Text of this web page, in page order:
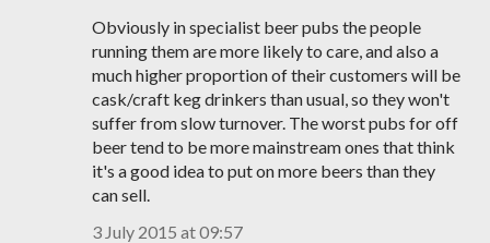
Obviously in specialist beer pubs the people
running them are more likely to care, and also a
much higher proportion of their customers will be
cask/craft keg drinkers than usual, so they won't
suffer from slow turnover. The worst pubs for off
beer tend to be more mainstream ones that think
it's a good idea to put on more beers than they
can sell.
3 July 2015 at 09:57